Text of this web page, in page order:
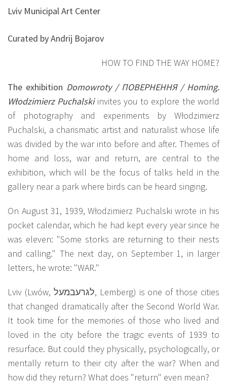
Lviv Municipal Art Center
Curated by Andrij Bojarov
HOW TO FIND THE WAY HOME?
The exhibition Domowroty / ПОВЕРНЕННЯ / Homing.
Włodzimierz Puchalskiinvites you to explore the world
of photography and experiments by Włodzimierz
Puchalski, a charismatic artist and naturalist whose life
was divided by the war into before and after. Themes of
home and loss, war and return, are central to the
exhibition, which will be the focus of talks held in the
gallery near a park where birds can be heard singing.
On August 31, 1939, Włodzimierz Puchalski wrote in his
pocket calendar, which he had kept every year since he
was eleven: "Some storks are returning to their nests
and calling." The next day, on September 1, in larger
letters, he wrote: "WAR."
Lviv (Lwów, לגרעבמעל, Lemberg) is one of those cities
that changed dramatically after the Second World War.
It took time for the memories of those who lived and
loved in the city before the tragic events of 1939 to
resurface. But could they physically, psychologically, or
mentally return to their city after the war? When and
how did they return? What does "return" even mean?